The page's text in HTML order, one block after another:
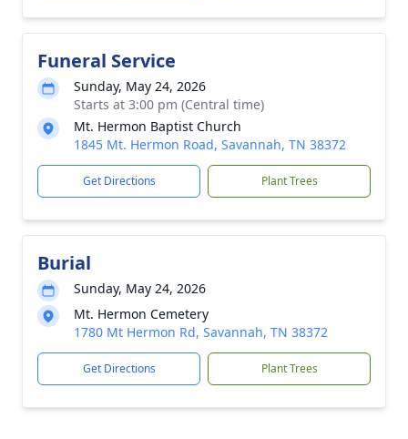
Funeral Service
Sunday, May 24, 2026
Starts at 3:00 pm (Central time)
Mt. Hermon Baptist Church
1845 Mt. Hermon Road, Savannah, TN 38372
Get Directions Plant Trees
Burial
Sunday, May 24, 2026
Mt. Hermon Cemetery
1780 Mt Hermon Rd, Savannah, TN 38372
Get Directions Plant Trees